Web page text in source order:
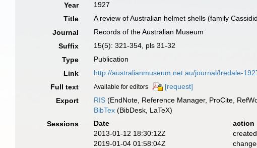
Year
1927
Title
A review of Australian helmet shells (family
Journal
Records of the Australian Museum
Suffix
15(5): 321-354, pls 31-32
Type
Publication
Link
http://australianmuseum.net.au/journal/Iredale-
Full text
Available for editors
[request]
Export
RIS (EndNote, Reference Manager, ProCite,
BibTex (BibDesk, LaTeX)
Sessions
Date action
2013-01-12 18:30:12Z
created
2019-01-04 01:58:04Z